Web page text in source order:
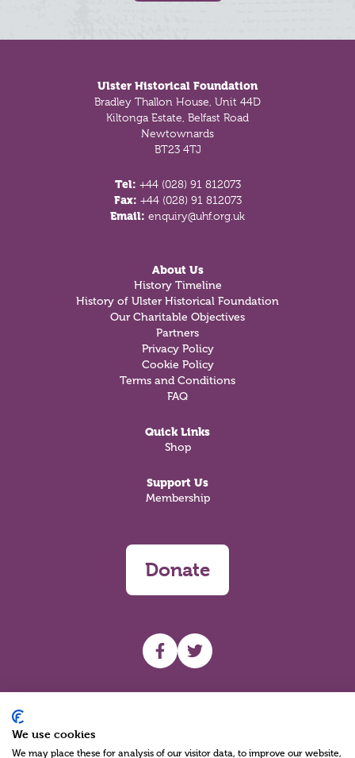
Ulster Historical Foundation
Bradley Thallon House, Unit 44D
Kiltonga Estate, Belfast Road
Newtownards
BT23 4TJ
Tel: +44 (028) 91 812073
Fax: +44 (028) 91 812073
Email: enquiry@uhf.org.uk
About Us
History Timeline
History of Ulster Historical Foundation
Our Charitable Objectives
Partners
Privacy Policy
Cookie Policy
Terms and Conditions
FAQ
Quick Links
Shop
Support Us
Membership
Donate
UHF facebook
UHF Twitter
We use cookies
We may place these for analysis of our visitor data, to improve our website,